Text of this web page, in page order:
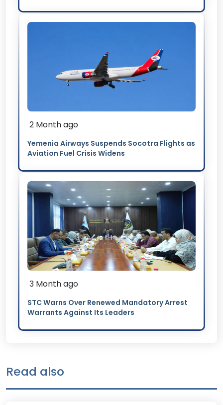
2 Month ago
Yemenia Airways Suspends Socotra Flights as
Aviation Fuel Crisis Widens
3 Month ago
STC Warns Over Renewed Mandatory Arrest
Warrants Against Its Leaders
Read also